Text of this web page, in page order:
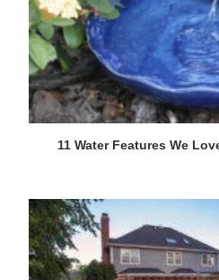
11 Water Features We